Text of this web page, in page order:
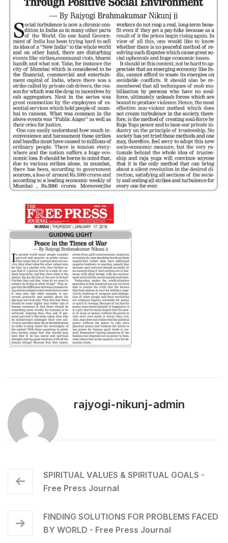
rajyogi-nikunj-admin
SPIRITUAL VALUES & SPIRITUAL GOALS -
Free Press Journal
FINDING SOLUTIONS FOR PROBLEMS FACED
BY WORLD - Free Press Journal